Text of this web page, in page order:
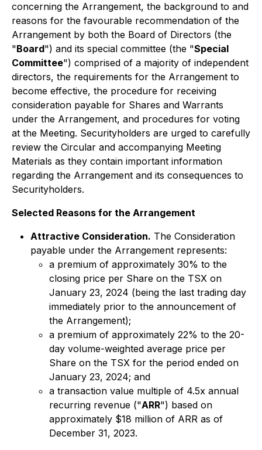
concerning the Arrangement, the background to and
reasons for the favourable recommendation of the
Arrangement by both the Board of Directors (the
"Board") and its special committee (the "Special
Committee") comprised of a majority of independent
directors, the requirements for the Arrangement to
become effective, the procedure for receiving
consideration payable for Shares and Warrants
under the Arrangement, and procedures for voting
at the Meeting. Securityholders are urged to carefully
review the Circular and accompanying Meeting
Materials as they contain important information
regarding the Arrangement and its consequences to
Securityholders.
Selected Reasons for the Arrangement
Attractive Consideration. The Consideration
payable under the Arrangement represents:
a premium of approximately 30% to the
closing price per Share on the TSX on
January 23, 2024 (being the last trading day
immediately prior to the announcement of
the Arrangement);
a premium of approximately 22% to the 20-
day volume-weighted average price per
Share on the TSX for the period ended on
January 23, 2024; and
a transaction value multiple of 4.5x annual
recurring revenue ("ARR") based on
approximately $18 million of ARR as of
December 31, 2023.